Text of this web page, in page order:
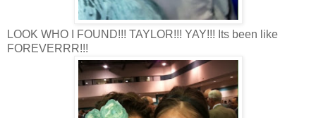
LOOK WHO I FOUND!!! TAYLOR!!! YAY!!! Its been like
FOREVERRR!!!